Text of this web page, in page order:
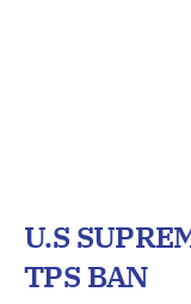
U.S
TPS BAN